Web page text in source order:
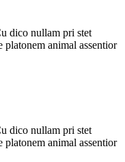
dico nullam pri stet
platonem animal assentior
dico nullam pri stet
platonem animal assentior